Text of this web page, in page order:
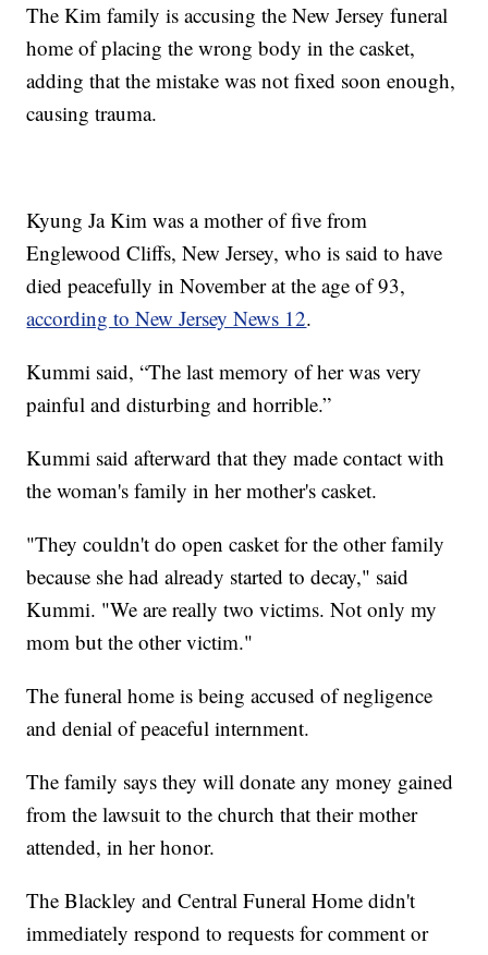
The Kim family is accusing the New Jersey funeral
home of placing the wrong body in the casket,
adding that the mistake was not fixed soon enough,
causing trauma.
Kyung Ja Kim was a mother of five from
Englewood Cliffs, New Jersey, who is said to have
died peacefully in November at the age of 93,
according to New Jersey News 12.
Kummi said, “The last memory of her was very
painful and disturbing and horrible.”
Kummi said afterward that they made contact with
the woman's family in her mother's casket.
"They couldn't do open casket for the other family
because she had already started to decay," said
Kummi. "We are really two victims. Not only my
mom but the other victim."
The funeral home is being accused of negligence
and denial of peaceful internment.
The family says they will donate any money gained
from the lawsuit to the church that their mother
attended, in her honor.
The Blackley and Central Funeral Home didn't
immediately respond to requests for comment or